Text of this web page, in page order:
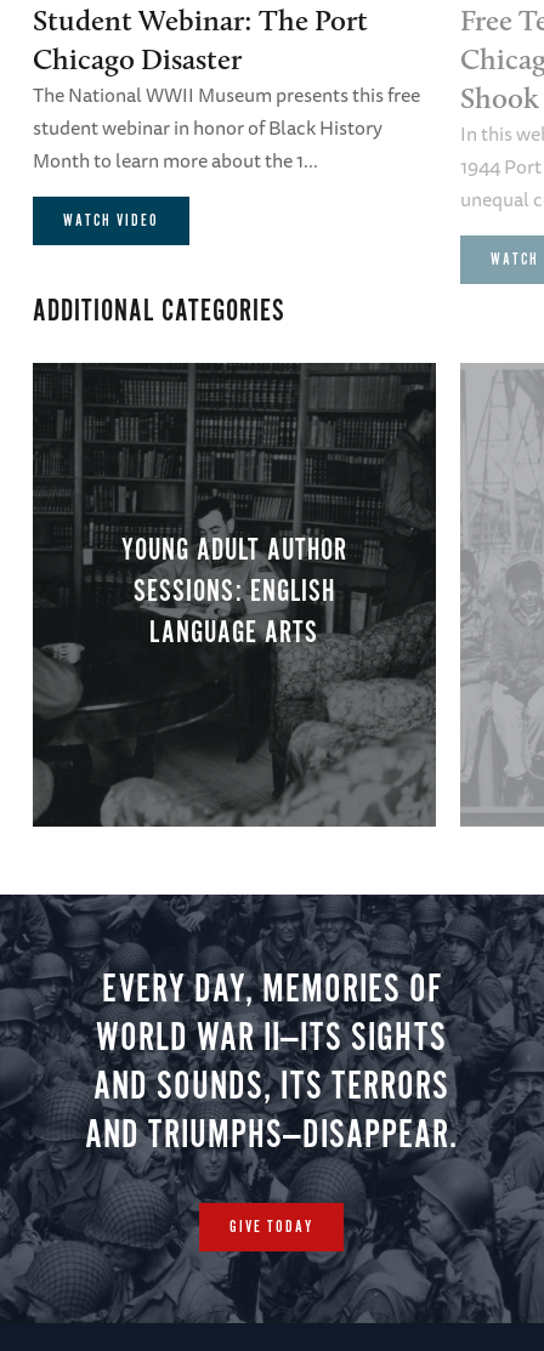
Student Webinar: The Port
Chicago Disaster
The National WWII Museum presents this free
student webinar in honor of Black History
Month to learn more about the 1...
WATCH VIDEO
Free
In this
1944
unequal
ADDITIONAL CATEGORIES
YOUNG ADULT AUTHOR
SESSIONS: ENGLISH
LANGUAGE ARTS
EVERY DAY, MEMORIES OF
WORLD WAR II—ITS SIGHTS
AND SOUNDS, ITS TERRORS
AND TRIUMPHS—DISAPPEAR.
GIVE TODAY